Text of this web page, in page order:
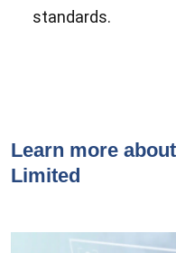
standards.
Learn more
Limited